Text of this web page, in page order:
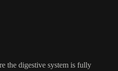
the digestive system is fully